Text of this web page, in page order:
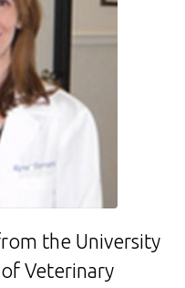
the University
Veterinary